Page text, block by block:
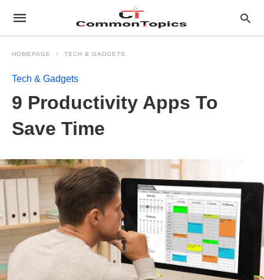
HOMEPAGE TECH & GADGETS
Tech & Gadgets
9 Productivity Apps To
Save Time